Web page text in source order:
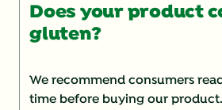
Does your product
gluten?
We recommend consumers
time before buying our